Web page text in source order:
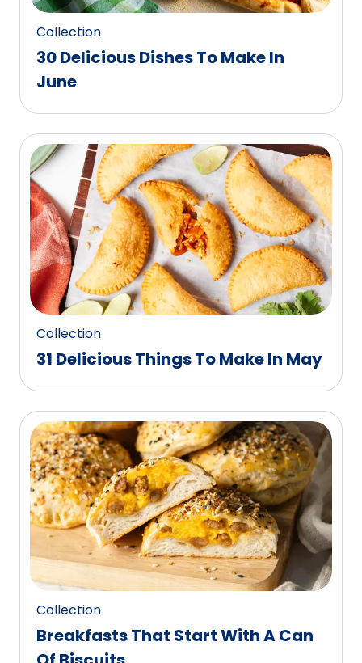
Collection
30 Delicious Dishes To Make In
June
Collection
31 Delicious Things To Make In May
Collection
Breakfasts That Start With A Can